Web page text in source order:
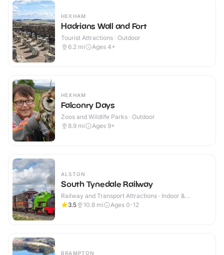
HEXHAM
Hadrians Wall and Fort
Tourist Attractions · Outdoor
6.2 mi Ages 4+
HEXHAM
Falconry Days
Zoos and Wildlife Parks · Outdoor
8.9 mi Ages 9+
ALSTON
South Tynedale Railway
Railway and Transport Attractions · Indoor &
Outdoor
3.5 10.8 mi Ages 0-12
BRAMPTON